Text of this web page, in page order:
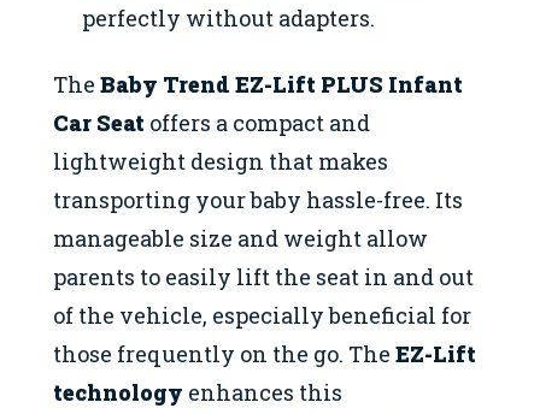
perfectly without adapters.
The Baby Trend EZ-Lift PLUS Infant
Car Seat offers a compact and
lightweight design that makes
transporting your baby hassle-free. Its
manageable size and weight allow
parents to easily lift the seat in and out
of the vehicle, especially beneficial for
those frequently on the go. The EZ-Lift
technology enhances this